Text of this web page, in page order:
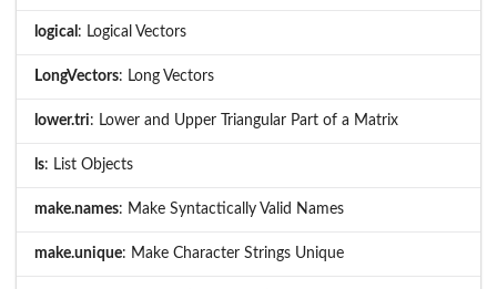
logical : Logical Vectors
LongVectors: Long Vectors
lower.tri: Lower and Upper Triangular Part of a Matrix
ls: List Objects
make.names: Make Syntactically Valid Names
make.unique: Make Character Strings Unique